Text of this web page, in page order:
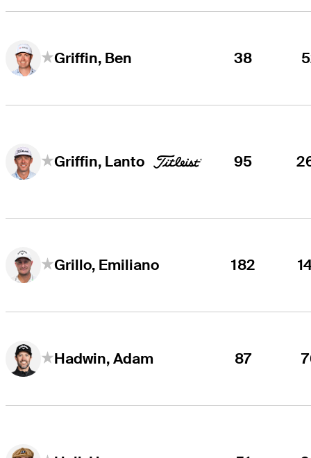
Griffin, Ben 38
Griffin, Lanto 95
Grillo, Emiliano 182
Hadwin, Adam 87